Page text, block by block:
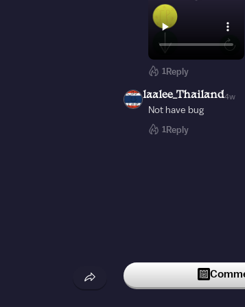
1 Reply
laalee_Thailand4w
Not have bug
1 Reply